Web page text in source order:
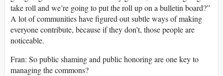
take roll and we’re going to put the roll up on a bulletin board?”
A lot of communities have figured out subtle ways of making
everyone contribute, because if they don’t, those people are
noticeable.
Fran: So public shaming and public honoring are one key to
managing the commons?